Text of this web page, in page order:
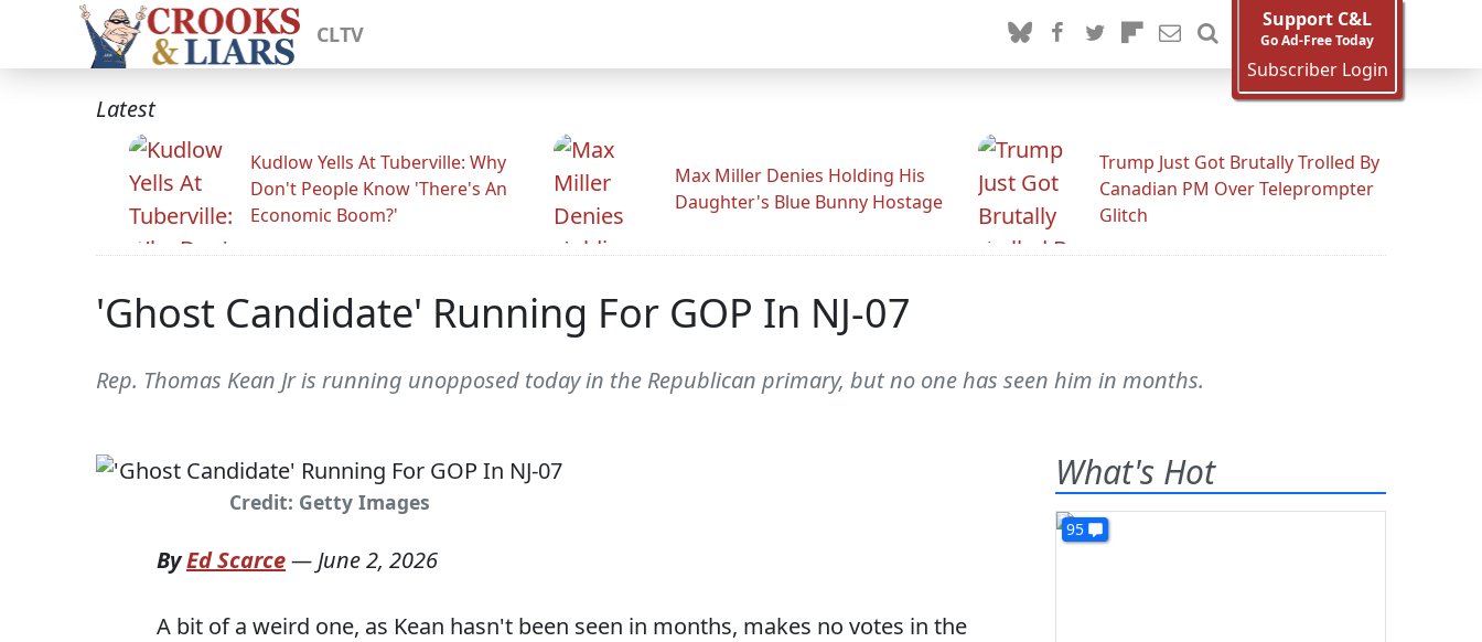
CLTV
Support C&L
Go Ad-Free Today
Subscriber Login
Latest
Kudlow Yells At Tuberville: Why
Don't People Know 'There's An
Economic Boom?'
Max Miller Denies Holding His
Daughter's Blue Bunny Hostage
Trump Just Got Brutally Trolled By
Canadian PM Over Teleprompter
Glitch
'Ghost Candidate' Running For GOP In NJ-07
Rep. Thomas Kean Jr is running unopposed today in the Republican primary, but no one has seen him in months.
Credit: Getty Images
ByEd Scarce— June 2, 2026
A bit of a weird one, as Kean hasn't been seen in months, makes no votes in the
What's Hot
95